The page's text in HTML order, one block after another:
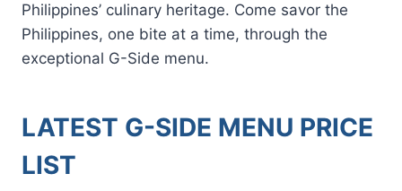
Philippines’ culinary heritage. Come savor the
Philippines, one bite at a time, through the
exceptional G-Side menu.
LATEST G-SIDE MENU PRICE
LIST